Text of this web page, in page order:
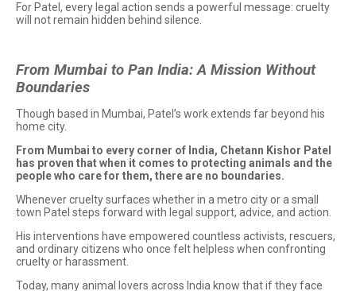
For Patel, every legal action sends a powerful message: cruelty
will not remain hidden behind silence.
From Mumbai to Pan India: A Mission Without
Boundaries
Though based in Mumbai, Patel’s work extends far beyond his
home city.
From Mumbai to every corner of India, Chetann Kishor Patel
has proven that when it comes to protecting animals and the
people who care for them, there are no boundaries.
Whenever cruelty surfaces whether in a metro city or a small
town Patel steps forward with legal support, advice, and action.
His interventions have empowered countless activists, rescuers,
and ordinary citizens who once felt helpless when confronting
cruelty or harassment.
Today, many animal lovers across India know that if they face